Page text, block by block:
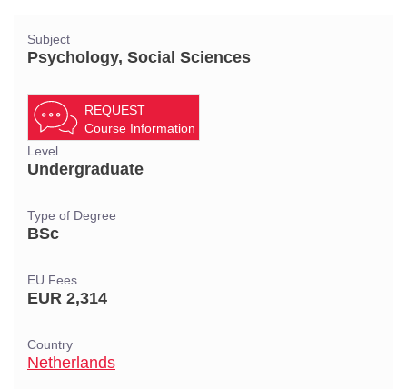
Subject
Psychology, Social Sciences
REQUEST
Course Information
Level
Undergraduate
Type of Degree
BSc
EU Fees
EUR 2,314
Country
Netherlands